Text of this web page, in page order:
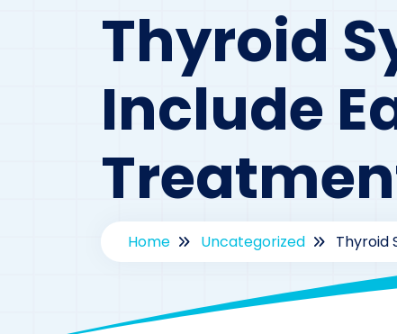
Thyroid
Include
Home Uncategorized Thyroid